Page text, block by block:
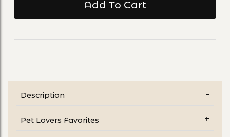
Description
Pet Lovers Favorites